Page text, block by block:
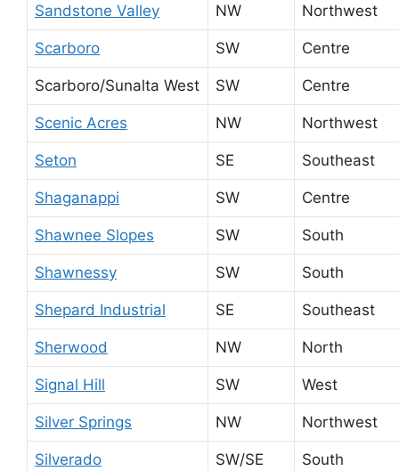
Sandstone Valley NW Northwest
Scarboro SW Centre
Scarboro/Sunalta West SW Centre
Scenic Acres NW Northwest
Seton SE Southeast
Shaganappi SW Centre
Shawnee Slopes SW South
Shawnessy SW South
Shepard Industrial SE Southeast
Sherwood NW North
Signal Hill SW West
Silver Springs NW Northwest
Silverado SW/SE South